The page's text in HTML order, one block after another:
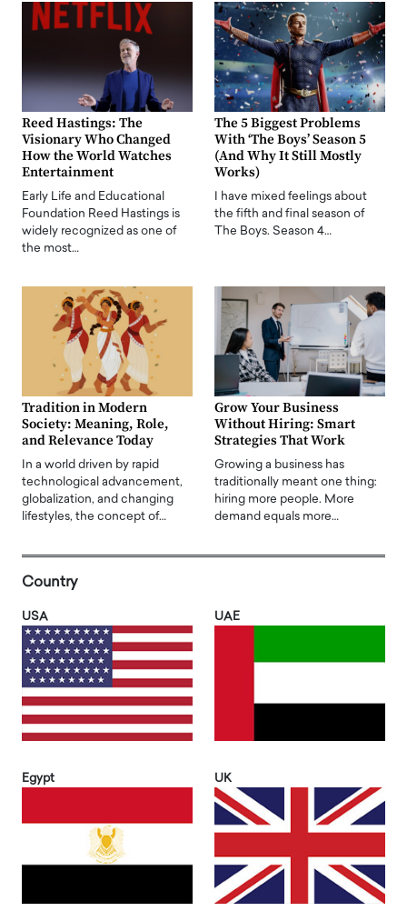
Reed Hastings: The
Visionary Who Changed
How the World Watches
Entertainment
Early Life and Educational
Foundation Reed Hastings is
widely recognized as one of
the most…
The 5 Biggest Problems
With ‘The Boys’ Season 5
(And Why It Still Mostly
Works)
I have mixed feelings about
the fifth and final season of
The Boys. Season 4…
Tradition in Modern
Society: Meaning, Role,
and Relevance Today
In a world driven by rapid
technological advancement,
globalization, and changing
lifestyles, the concept of…
Grow Your Business
Without Hiring: Smart
Strategies That Work
Growing a business has
traditionally meant one thing:
hiring more people. More
demand equals more…
Country
USA UAE
Egypt UK